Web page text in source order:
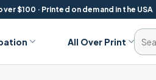
$100 · Printed on demand in the USA
All Over Print
for: